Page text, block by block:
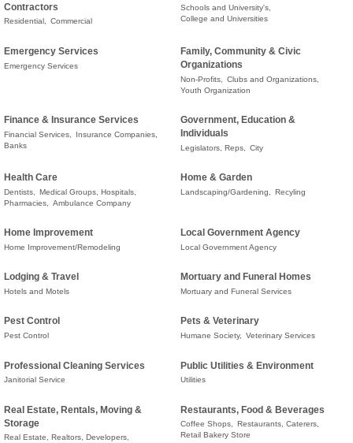
Contractors
Residential, Commercial
Schools and University's,
College and Universities
Emergency Services
Emergency Services
Family, Community & Civic
Organizations
Non-Profits,
Clubs and Organizations,
Youth Organization
Finance & Insurance Services
Financial Services,
Insurance Companies,
Banks
Government, Education &
Individuals
Legislators, Reps, City
Health Care
Dentists,
Medical Groups, Hospitals,
Pharmacies,
Ambulance Company
Home & Garden
Landscaping/Gardening, Recyling
Home Improvement
Home Improvement/Remodeling
Local Government Agency
Local Government Agency
Lodging & Travel
Hotels and Motels
Mortuary and Funeral Homes
Mortuary and Funeral Services
Pest Control
Pest Control
Pets & Veterinary
Humane Society, Veterinary Services
Professional Cleaning Services
Janitorial Service
Public Utilities & Environment
Utilities
Real Estate, Rentals, Moving &
Storage
Real Estate, Realtors, Developers,
Restaurants, Food & Beverages
Coffee Shops, Restaurants, Caterers,
Retail Bakery Store